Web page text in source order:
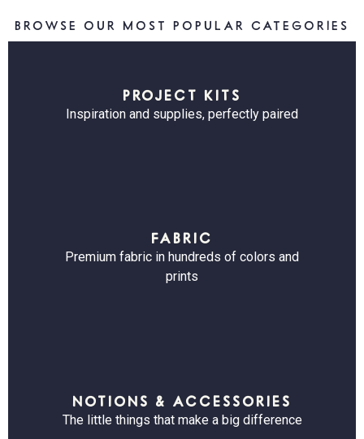
BROWSE OUR MOST POPULAR CATEGORIES
PROJECT KITS
Inspiration and supplies, perfectly paired
FABRIC
Premium fabric in hundreds of colors and
prints
NOTIONS & ACCESSORIES
The little things that make a big difference